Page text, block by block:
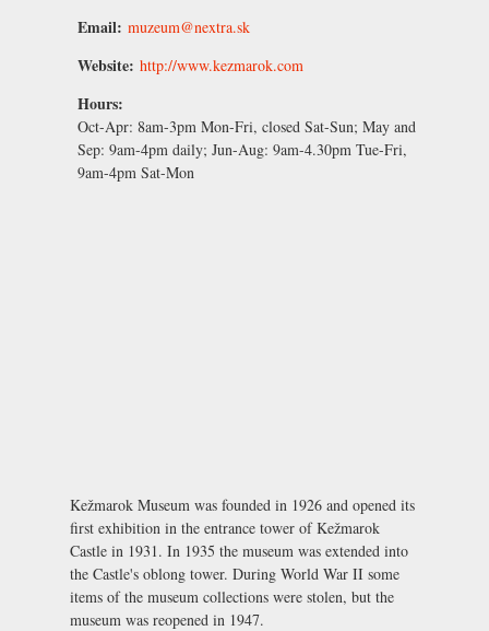
Email: muzeum@nextra.sk
Website: http://www.kezmarok.com
Hours:
Oct-Apr: 8am-3pm Mon-Fri, closed Sat-Sun; May and
Sep: 9am-4pm daily; Jun-Aug: 9am-4.30pm Tue-Fri,
9am-4pm Sat-Mon
Kežmarok Museum was founded in 1926 and opened its
first exhibition in the entrance tower ofKežmarok
Castle in 1931. In 1935 the museum was extended into
the Castle's oblong tower. During World War II some
items of the museum collections were stolen, but the
museum was reopened in 1947.